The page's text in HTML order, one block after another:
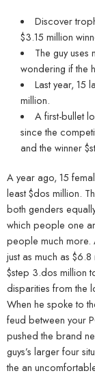
Discover
$3.15 million
The guy
wondering if the
Last year, 15
million.
A first-bullet
since the
and the winner
A year ago, 15
least $dos million.
both genders
which people one
people much more.
just as much as
$step 3.dos million
disparities from the
When he spoke to
feud between your
pushed the brand
guys’s larger four
the an